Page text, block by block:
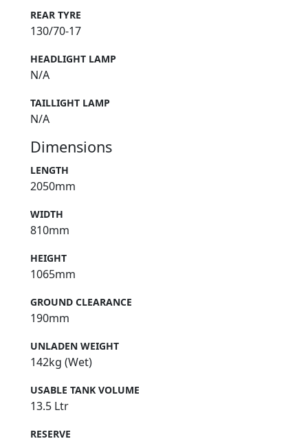
REAR TYRE
130/70-17
HEADLIGHT LAMP
N/A
TAILLIGHT LAMP
N/A
Dimensions
LENGTH
2050mm
WIDTH
810mm
HEIGHT
1065mm
GROUND CLEARANCE
190mm
UNLADEN WEIGHT
142kg (Wet)
USABLE TANK VOLUME
13.5 Ltr
RESERVE